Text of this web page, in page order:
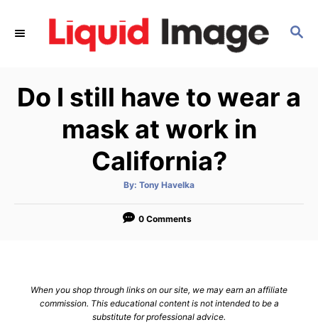
S
C
H
Do I still have to wear a
mask at work in
California?
By: A
t
o
Tony Havelka
0 Comments
When you shop through links on our site, we may earn an affiliate
commission. This educational content is not intended to be a
substitute for professional advice.